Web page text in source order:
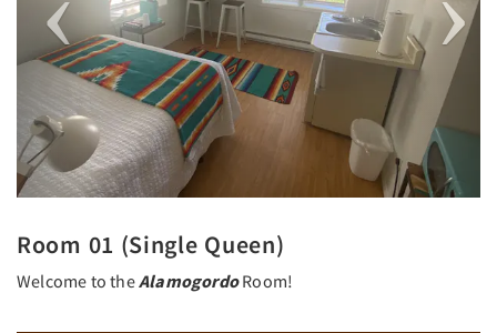
Room 01 (Single Queen)
Welcome to theAlamogordoRoom!